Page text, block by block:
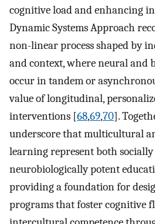
cognitive load and enhancing
Dynamic Systems Approach
non-linear process shaped by
and context, where neural and
occur in tandem or
value of longitudinal,
interventions [68,69,70].
underscore that multicultural
learning represent both
neurobiologically potent
providing a foundation for
programs that foster cognitive